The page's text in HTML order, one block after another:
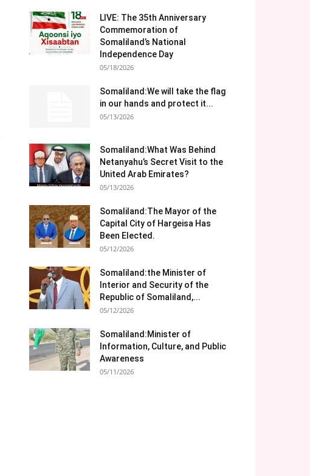
LIVE: The 35th Anniversary
Commemoration of
Somaliland’s National
Independence Day
05/18/2026
Somaliland:We will take the flag
in our hands and protect it...
05/13/2026
Somaliland:What Was Behind
Netanyahu’s Secret Visit to the
United Arab Emirates?
05/13/2026
Somaliland:The Mayor of the
Capital City of Hargeisa Has
Been Elected.
05/12/2026
Somaliland:the Minister of
Interior and Security of the
Republic of Somaliland,...
05/12/2026
Somaliland:Minister of
Information, Culture, and Public
Awareness
05/11/2026